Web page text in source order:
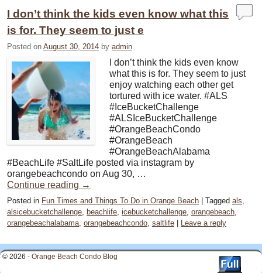
I don’t think the kids even know what this
is for. They seem to just e
Posted on August 30, 2014 by admin
I don’t think the kids even know
what this is for. They seem to just
enjoy watching each other get
tortured with ice water. #ALS
#IceBucketChallenge
#ALSIceBucketChallenge
#OrangeBeachCondo
#OrangeBeach
#OrangeBeachAlabama
#BeachLife #SaltLife posted via instagram by
orangebeachcondo on Aug 30, …
Continue reading →
Posted in Fun Times and Things To Do in Orange Beach Tagged als
alsicebucketchallenge
beachlife icebucketchallenge orangebeach
orangebeachalabama orangebeachcondo saltlife Leave a reply
© 2026 - Orange Beach Condo Blog